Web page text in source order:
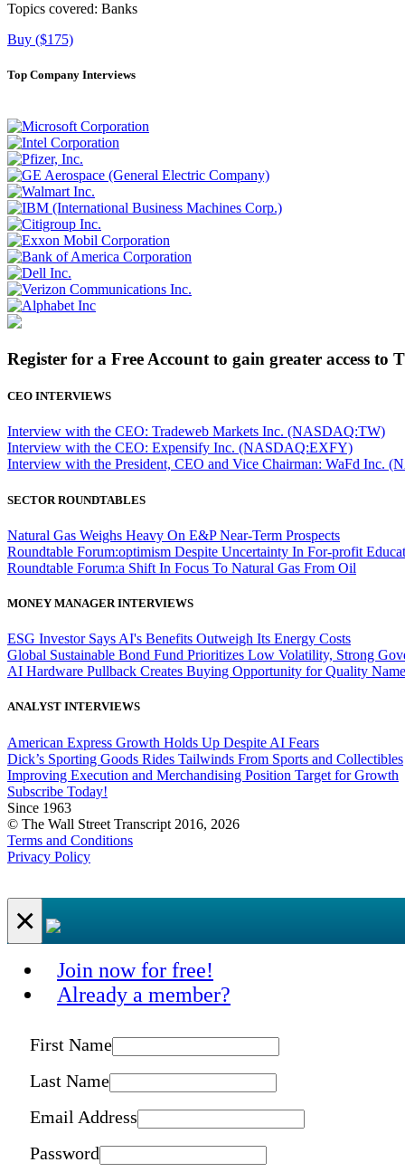
Topics covered: Banks
Buy ($175)
Top Company Interviews
Register for a Free Account to gain greater access
CEO INTERVIEWS
Interview with the CEO: Tradeweb Markets Inc. (NASDAQ:TW)
Interview with the CEO: Expensify Inc. (NASDAQ:EXFY)
Interview with the President, CEO and Vice Chairman: WaFd Inc.
SECTOR ROUNDTABLES
Natural Gas Weighs Heavy On E&P Near-Term Prospects
Roundtable Forum:optimism Despite Uncertainty In For-profit
Roundtable Forum:a Shift In Focus To Natural Gas From Oil
MONEY MANAGER INTERVIEWS
ESG Investor Says AI's Benefits Outweigh Its Energy Costs
Global Sustainable Bond Fund Prioritizes Low Volatility, Strong
AI Hardware Pullback Creates Buying Opportunity for Quality
ANALYST INTERVIEWS
American Express Growth Holds Up Despite AI Fears
Dick’s Sporting Goods Rides Tailwinds From Sports and Collectibles
Improving Execution and Merchandising Position Target for Growth
Subscribe Today!
Since 1963
© The Wall Street Transcript 2016, 2026
Terms and Conditions
Privacy Policy
×
Join now for free!
Already a member?
First Name
Last Name
Email Address
Password